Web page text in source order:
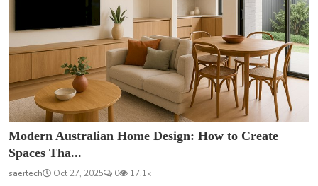
Modern Australian Home Design: How to Create
Spaces Tha...
saertech Oct 27, 2025 0 17.1k